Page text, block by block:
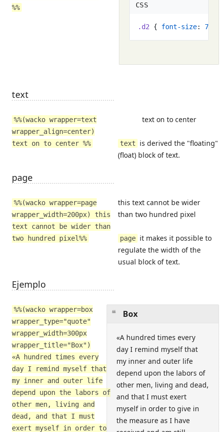
%%
CSS
. d2 { font-size: 70
text
%%(wacko wrapper=text
wrapper_align=center)
text on to center %%
text on to center
text
is derived the "floating"
(float) block of text.
page
%%(wacko wrapper=page
wrapper_width=200px) this
text cannot be wider than
two hundred pixel%%
this text cannot be wider
than two hundred pixel
page it makes it possible to
regulate the width of the
usual block of text.
Ejemplo
%%(wacko wrapper=box
wrapper_type="quote"
wrapper_width=300px
wrapper_title="Box")
«A hundred times every
day I remind myself that
my inner and outer life
depend upon the labors of
other men, living and
dead, and that I must
exert myself in order to
Box
«A hundred times every
day I remind myself that
my inner and outer life
depend upon the labors of
other men, living and dead,
and that I must exert
myself in order to give in
the measure as I have